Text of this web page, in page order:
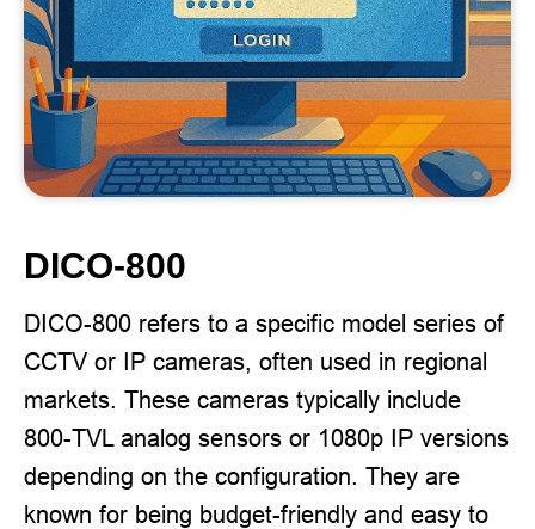
DICO-800
DICO-800 refers to a specific model series of
CCTV or IP cameras, often used in regional
markets. These cameras typically include
800-TVL analog sensors or 1080p IP versions
depending on the configuration. They are
known for being budget-friendly and easy to